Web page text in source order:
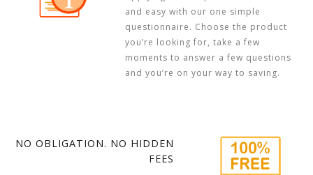
and easy with our one simple
questionnaire. Choose the product
you’re looking for, take a few
moments to answer a few questions
and you’re on your way to saving.
NO OBLIGATION. NO HIDDEN
FEES